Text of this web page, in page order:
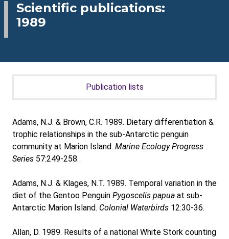
Scientific publications:
1989
Publication lists
Adams, N.J. & Brown, C.R. 1989. Dietary differentiation &
trophic relationships in the sub-Antarctic penguin
community at Marion Island. Marine Ecology Progress
Series 57:249-258.
Adams, N.J. & Klages, N.T. 1989. Temporal variation in the
diet of the Gentoo Penguin Pygoscelis papua at sub-
Antarctic Marion Island. Colonial Waterbirds 12:30-36.
Allan, D. 1989. Results of a national White Stork counting